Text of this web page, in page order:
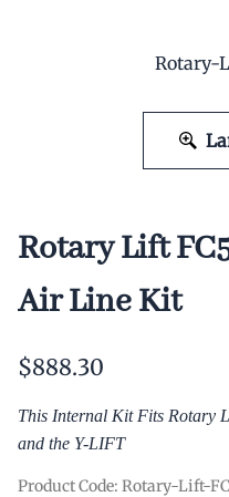
Rotary-
Rotary Lift
Air Line Kit
$888.30
This Internal Kit Fits Rotary
and the Y-LIFT
Product Code: Rotary-Lift-